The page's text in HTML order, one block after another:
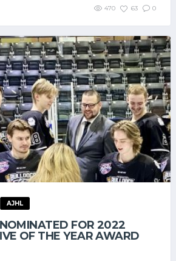
470 63 0
AJHL
FOR 2022
OF THE YEAR AWARD